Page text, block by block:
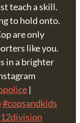
teach a skill.
to hold onto.
are only
like you.
in a brighter
|
#copsandkids